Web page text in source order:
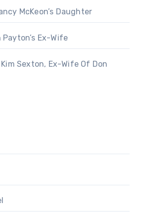
McKeon’s Daughter
Ex-Wife
Sexton, Ex-Wife Of Don